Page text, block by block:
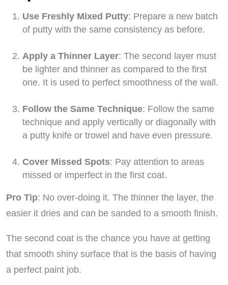
Use Freshly Mixed Putty: Prepare a new batch
of putty with the same consistency as before.
Apply a Thinner Layer: The second layer must
be lighter and thinner as compared to the first
one. It is used to perfect smoothness of the wall.
Follow the Same Technique: Follow the same
technique and apply vertically or diagonally with
a putty knife or trowel and have even pressure.
Cover Missed Spots: Pay attention to areas
missed or imperfect in the first coat.
Pro Tip: No over-doing it. The thinner the layer, the
easier it dries and can be sanded to a smooth finish.
The second coat is the chance you have at getting
that smooth shiny surface that is the basis of having
a perfect paint job.